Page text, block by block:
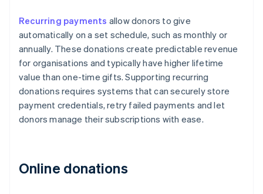
Recurring payments allow donors to give
automatically on a set schedule, such as monthly or
annually. These donations create predictable revenue
for organisations and typically have higher lifetime
value than one-time gifts. Supporting recurring
donations requires systems that can securely store
payment credentials, retry failed payments and let
donors manage their subscriptions with ease.
Online donations